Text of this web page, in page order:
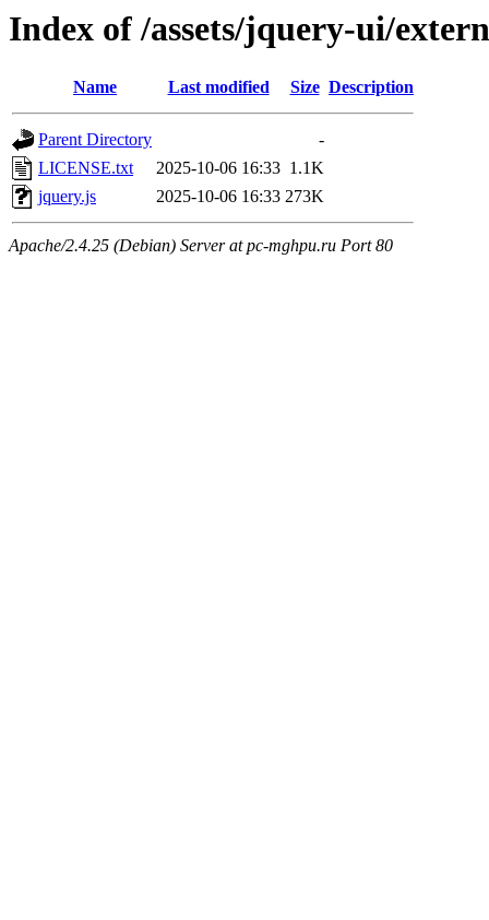
Index of /assets/jquery-ui/
Name Last modified Size Description
Parent Directory
-
LICENSE.txt
2025-10-06 16:33 1.1K
jquery.js
2025-10-06 16:33 273K
Apache/2.4.25 (Debian) Server at pc-mghpu.ru Port 80